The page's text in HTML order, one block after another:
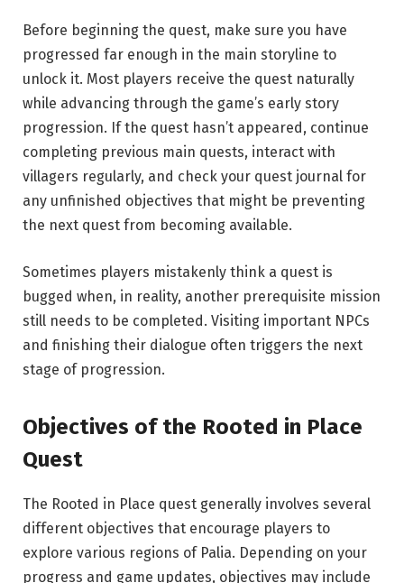
Before beginning the quest, make sure you have
progressed far enough in the main storyline to
unlock it. Most players receive the quest naturally
while advancing through the game’s early story
progression. If the quest hasn’t appeared, continue
completing previous main quests, interact with
villagers regularly, and check your quest journal for
any unfinished objectives that might be preventing
the next quest from becoming available.
Sometimes players mistakenly think a quest is
bugged when, in reality, another prerequisite mission
still needs to be completed. Visiting important NPCs
and finishing their dialogue often triggers the next
stage of progression.
Objectives of the Rooted in Place
Quest
The Rooted in Place quest generally involves several
different objectives that encourage players to
explore various regions of Palia. Depending on your
progress and game updates, objectives may include